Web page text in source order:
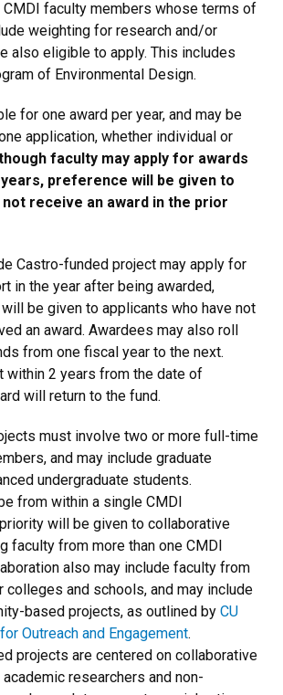
faculty members whose terms of
weighting for research and/or
also eligible to apply. This includes
of Environmental Design.
for one award per year, and may be
application, whether individual or
faculty may apply for awards
preference will be given to
receive an award in the prior
Castro-funded project may apply for
in the year after being awarded,
be given to applicants who have not
an award. Awardees may also roll
from one fiscal year to the next.
within 2 years from the date of
will return to the fund.
must involve two or more full-time
and may include graduate
undergraduate students.
from within a single CMDI
will be given to collaborative
faculty from more than one CMDI
also may include faculty from
colleges and schools, and may include
based projects, as outlined by CU
Outreach and Engagement.
projects are centered on collaborative
researchers and non-